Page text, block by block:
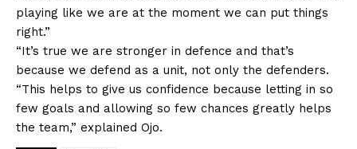
playing like we are at the moment we can put things
right.”
“It’s true we are stronger in defence and that’s
because we defend as a unit, not only the defenders.
“This helps to give us confidence because letting in so
few goals and allowing so few chances greatly helps
the team,” explained Ojo.